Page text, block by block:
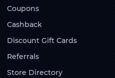
Coupons
Cashback
Discount Gift Cards
Referrals
Store Directory